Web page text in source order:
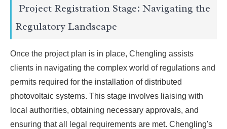
Project Registration Stage: Navigating the
Regulatory Landscape
Once the project plan is in place, Chengling assists
clients in navigating the complex world of regulations and
permits required for the installation of distributed
photovoltaic systems. This stage involves liaising with
local authorities, obtaining necessary approvals, and
ensuring that all legal requirements are met. Chengling's